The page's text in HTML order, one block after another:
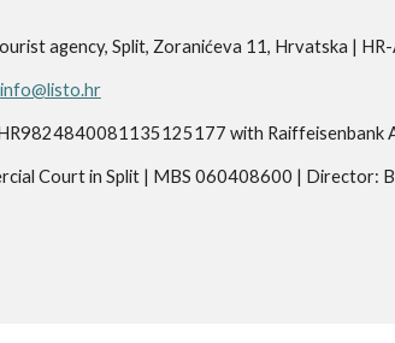
agency, Split, Zoranićeva 11, Hrvatska |
info@listo.hr
with Raiffeisenbank
Court in Split | MBS 060408600 | Director: